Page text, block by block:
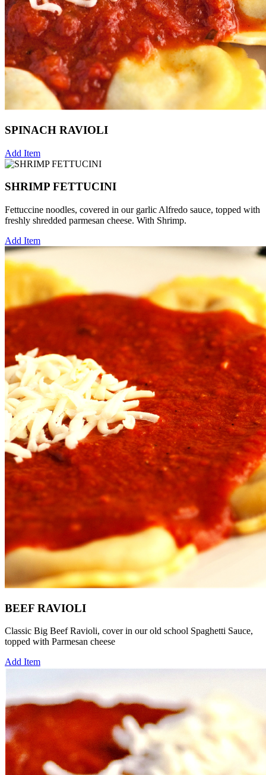
SPINACH RAVIOLI
Add Item
SHRIMP FETTUCINI
Fettuccine noodles, covered in our garlic Alfredo sauce, topped with
freshly shredded parmesan cheese. With Shrimp.
Add Item
BEEF RAVIOLI
Classic Big Beef Ravioli, cover in our old school Spaghetti Sauce,
topped with Parmesan cheese
Add Item